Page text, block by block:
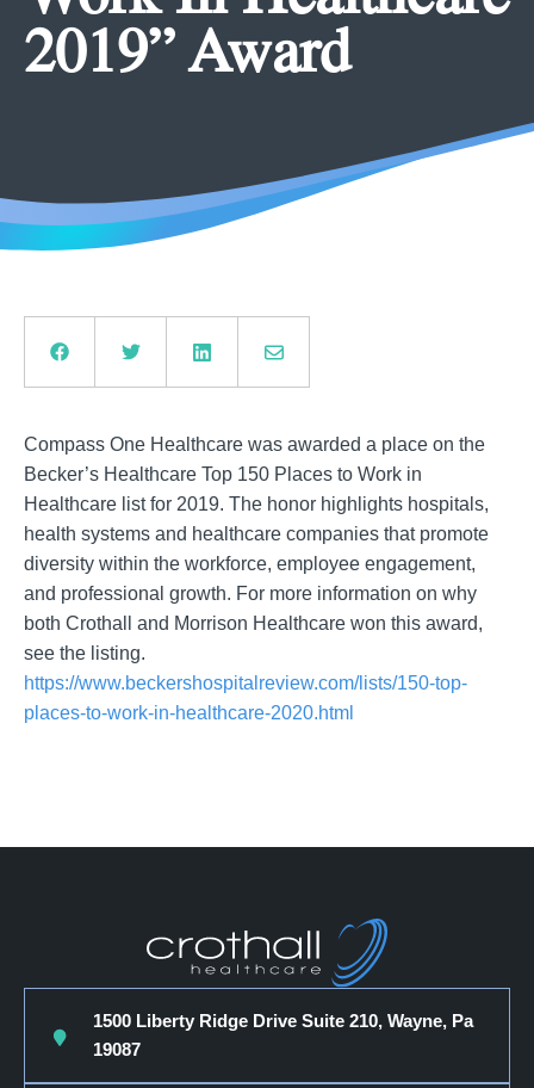
2019” Award
Compass One Healthcare was awarded a place on the
Becker’s Healthcare Top 150 Places to Work in
Healthcare list for 2019. The honor highlights hospitals,
health systems and healthcare companies that promote
diversity within the workforce, employee engagement,
and professional growth. For more information on why
both Crothall and Morrison Healthcare won this award,
see the listing.
https://www.beckershospitalreview.com/lists/150-top-
places-to-work-in-healthcare-2020.html
1500 Liberty Ridge Drive Suite 210, Wayne, Pa
19087